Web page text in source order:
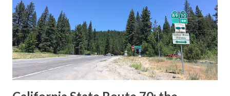
creation of the US Route System by the American
Association of State Highway Officials during November
1926 brought a system of standardized reassurance shields
to major highways in California. Early efforts to create a
Sign State Route ...